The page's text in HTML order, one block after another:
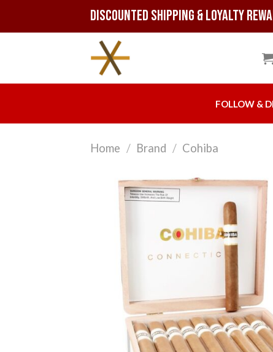
Discounted Shipping & Loyalty
FOLLOW &
Home / Brand / Cohiba